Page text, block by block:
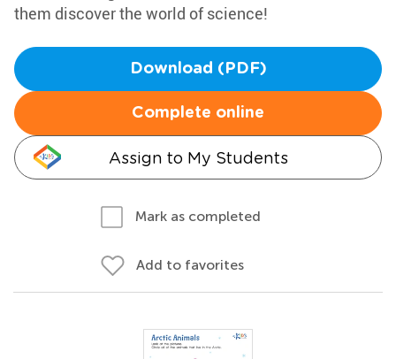
them discover the world of science!
Download (PDF)
Complete online
Assign to My Students
Mark as completed
Add to favorites